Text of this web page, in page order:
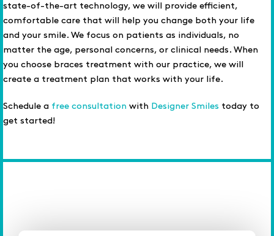
state-of-the-art technology, we will provide efficient,
comfortable care that will help you change both your life
and your smile. We focus on patients as individuals, no
matter the age, personal concerns, or clinical needs. When
you choose braces treatment with our practice, we will
create a treatment plan that works with your life.
Schedule a free consultation with Designer Smiles today to
get started!